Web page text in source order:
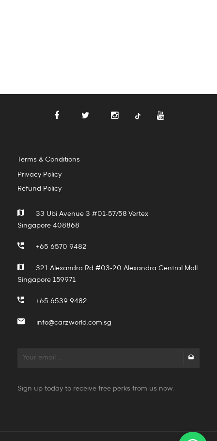
Terms & Conditions
Privacy Policy
Refund Policy
33 Ubi Avenue 3 #01-57/58 Vertex
Singapore 408868
+65 6570 9482
321 Alexandra Rd #03-20 Alexandra Central Mall
Singapore 159971
+65 6539 9482
info@carzworld.com.sg
Sign up today to receive free perks from us now.